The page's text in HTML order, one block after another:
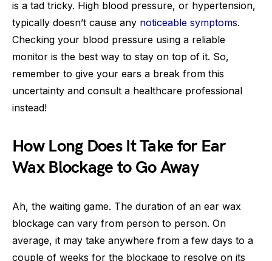
is a tad tricky. High blood pressure, or hypertension,
typically doesn’t cause any noticeable symptoms.
Checking your blood pressure using a reliable
monitor is the best way to stay on top of it. So,
remember to give your ears a break from this
uncertainty and consult a healthcare professional
instead!
How Long Does It Take for Ear
Wax Blockage to Go Away
Ah, the waiting game. The duration of an ear wax
blockage can vary from person to person. On
average, it may take anywhere from a few days to a
couple of weeks for the blockage to resolve on its